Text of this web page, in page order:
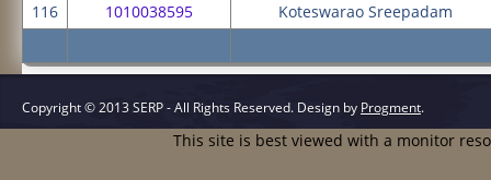
116
1010038595 Koteswarao Sreepadam
Copyright © 2013 SERP - All Rights Reserved. Design by Progment.
This site is best viewed with a monitor